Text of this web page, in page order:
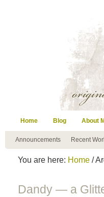
Home Blog About
Announcements Recent
You are here: Home /
Dandy — a